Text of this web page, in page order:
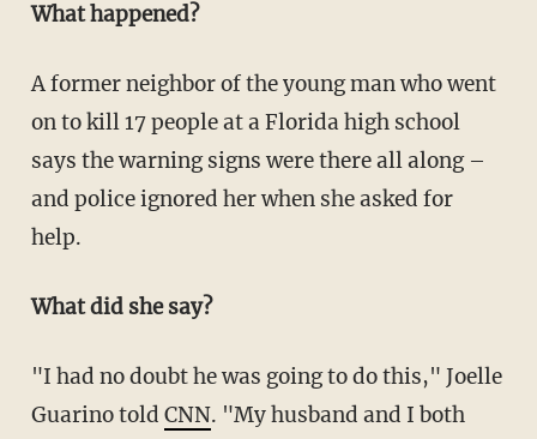
What happened?
A former neighbor of the young man who went
on to kill 17 people at a Florida high school
says the warning signs were there all along –
and police ignored her when she asked for
help.
What did she say?
"I had no doubt he was going to do this," Joelle
Guarino told CNN. "My husband and I both